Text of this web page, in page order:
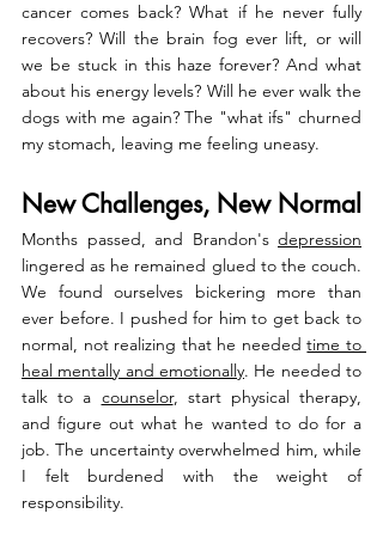
cancer comes back? What if he never fully
recovers? Will the brain fog ever lift, or will
we be stuck in this haze forever? And what
about his energy levels? Will he ever walk the
dogs with me again? The "what ifs" churned
my stomach, leaving me feeling uneasy.
New Challenges, New Normal
Months passed, and Brandon's depression
lingered as he remained glued to the couch.
We found ourselves bickering more than
ever before. I pushed for him to get back to
normal, not realizing that he needed time to
heal mentally and emotionally. He needed to
talk to a counselor, start physical therapy,
and figure out what he wanted to do for a
job. The uncertainty overwhelmed him, while
I felt burdened with the weight of
responsibility.